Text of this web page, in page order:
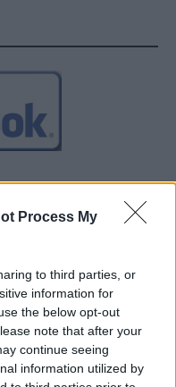
Process My
to third parties, or
information for
the below opt-out
note that after your
continue seeing
information utilized by